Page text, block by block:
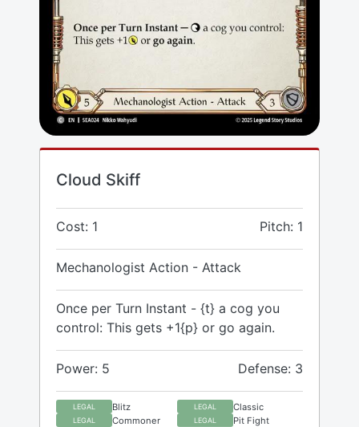
Cloud Skiff
Cost: 1 Pitch: 1
Mechanologist Action - Attack
Once per Turn Instant - {t} a cog you
control: This gets +1{p} or go again.
Power: 5 Defense: 3
LEGAL Blitz LEGAL Classic
LEGAL Commoner LEGAL Pit Fight